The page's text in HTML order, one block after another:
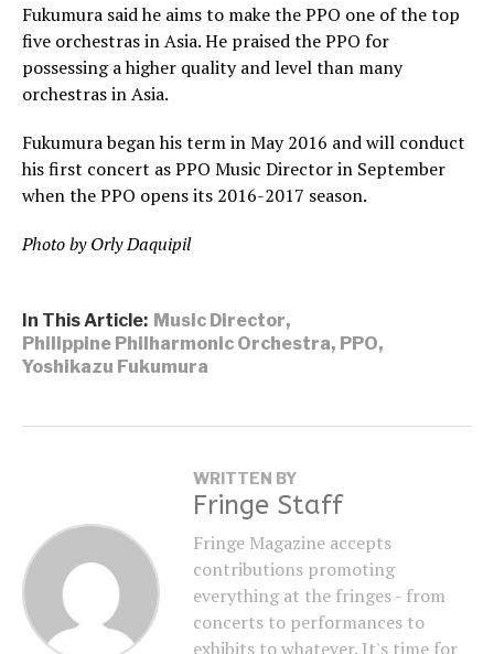
Fukumura said he aims to make the PPO one of the top
five orchestras in Asia. He praised the PPO for
possessing a higher quality and level than many
orchestras in Asia.
Fukumura began his term in May 2016 and will conduct
his first concert as PPO Music Director in September
when the PPO opens its 2016-2017 season.
Photo by Orly Daquipil
In This Article: Music Director,
Philippine Philharmonic Orchestra, PPO,
Yoshikazu Fukumura
WRITTEN BY
Fringe Staff
Fringe Magazine accepts
contributions promoting
everything at the fringes - from
concerts to performances to
exhibits to whatever. It's time for